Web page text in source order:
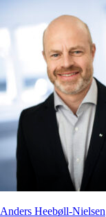
Anders Heebøll-Nielsen